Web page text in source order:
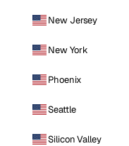
New Jersey
New York
Phoenix
Seattle
Silicon Valley